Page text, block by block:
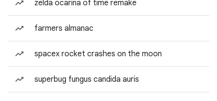
zelda ocarina of time remake
farmers almanac
spacex rocket crashes on the moon
superbug fungus candida auris